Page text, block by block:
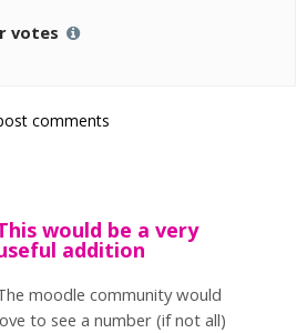
votes
comments
would be a very
addition
moodle community would
to see a number (if not all)